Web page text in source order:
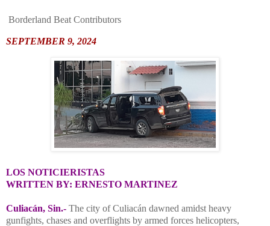
Borderland Beat Contributors
SEPTEMBER 9, 2024
LOS NOTICIERISTAS
WRITTEN BY: ERNESTO MARTINEZ
Culiacán, Sin.- The city of Culiacán dawned amidst heavy
gunfights, chases and overflights by armed forces helicopters,